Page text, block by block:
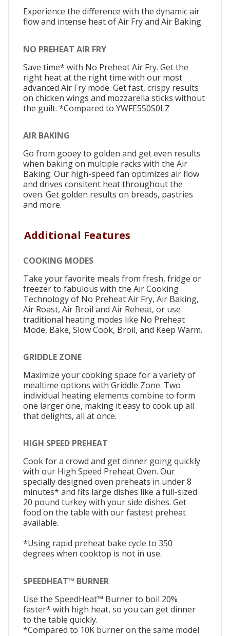
Experience the difference with the dynamic air
flow and intense heat of Air Fry and Air Baking
NO PREHEAT AIR FRY
Save time* with No Preheat Air Fry. Get the
right heat at the right time with our most
advanced Air Fry mode. Get fast, crispy results
on chicken wings and mozzarella sticks without
the guilt. *Compared to YWFE550S0LZ
AIR BAKING
Go from gooey to golden and get even results
when baking on multiple racks with the Air
Baking. Our high-speed fan optimizes air flow
and drives consitent heat throughout the
oven. Get golden results on breads, pastries
and more.
Additional Features
COOKING MODES
Take your favorite meals from fresh, fridge or
freezer to fabulous with the Air Cooking
Technology of No Preheat Air Fry, Air Baking,
Air Roast, Air Broil and Air Reheat, or use
traditional heating modes like No Preheat
Mode, Bake, Slow Cook, Broil, and Keep Warm.
GRIDDLE ZONE
Maximize your cooking space for a variety of
mealtime options with Griddle Zone. Two
individual heating elements combine to form
one larger one, making it easy to cook up all
that delights, all at once.
HIGH SPEED PREHEAT
Cook for a crowd and get dinner going quickly
with our High Speed Preheat Oven. Our
specially designed oven preheats in under 8
minutes* and fits large dishes like a full-sized
20 pound turkey with your side dishes. Get
food on the table with our fastest preheat
available.
*Using rapid preheat bake cycle to 350
degrees when cooktop is not in use.
SPEEDHEAT™ BURNER
Use the SpeedHeat™ Burner to boil 20%
faster* with high heat, so you can get dinner
to the table quickly.
*Compared to 10K burner on the same model